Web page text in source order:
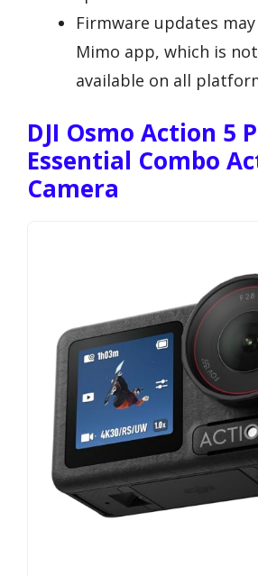
Firmware updates
Mimo app, which is
available on all
DJI Osmo Action 5
Essential Combo
Camera